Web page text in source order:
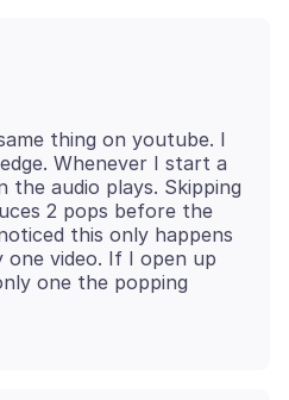
thing on youtube. I
Whenever I start a
the audio plays. Skipping
2 pops before the
this only happens
video. If I open up
one the popping